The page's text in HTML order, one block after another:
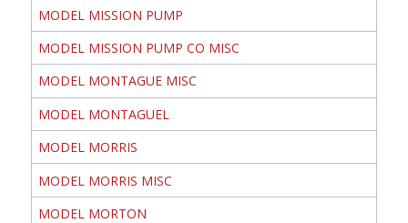
MODEL MISSION PUMP
MODEL MISSION PUMP CO MISC
MODEL MONTAGUE MISC
MODEL MONTAGUEL
MODEL MORRIS
MODEL MORRIS MISC
MODEL MORTON